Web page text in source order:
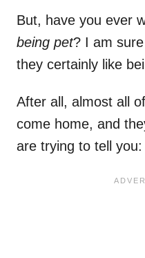
But, have you ever
being pet? I am
they certainly like
After all, almost all
come home, and
are trying to tell you: